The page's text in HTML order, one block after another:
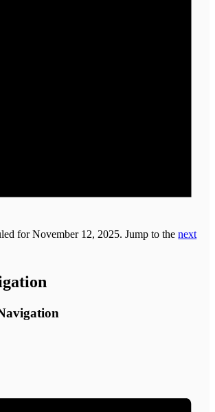
for November 12, 2025. Jump to thenext